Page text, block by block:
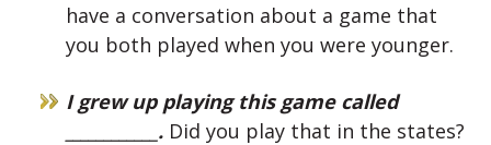
have a conversation about a game that
you both played when you were younger.
I grew up playing this game called
____________. Did you play that in the states?